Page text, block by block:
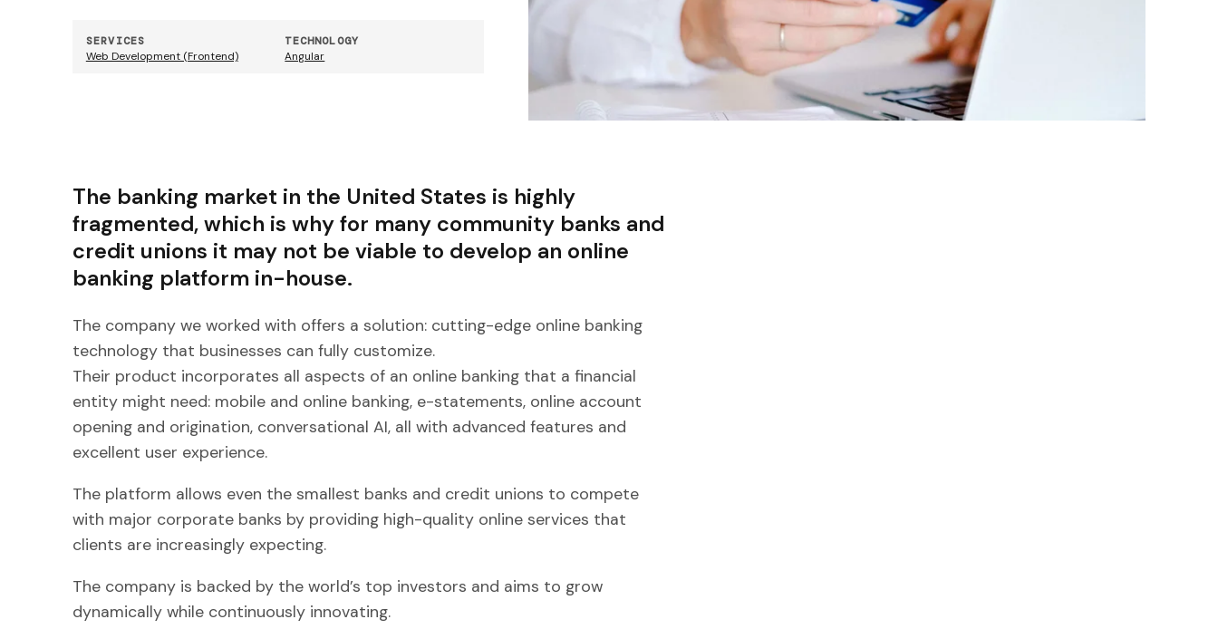
SERVICES
Web Development (Frontend)
TECHNOLOGY
Angular
The banking market in the United States is highly
fragmented, which is why for many community banks and
credit unions it may not be viable to develop an online
banking platform in-house.
The company we worked with offers a solution: cutting-edge online banking
technology that businesses can fully customize.
Their product incorporates all aspects of an online banking that a financial
entity might need: mobile and online banking, e-statements, online account
opening and origination, conversational AI, all with advanced features and
excellent user experience.
The platform allows even the smallest banks and credit unions to compete
with major corporate banks by providing high-quality online services that
clients are increasingly expecting.
The company is backed by the world’s top investors and aims to grow
dynamically while continuously innovating.